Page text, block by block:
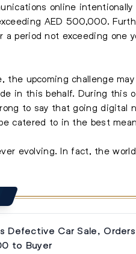
online
AED 500,000.
period not exceeding one
the upcoming challenge
in this behalf. During this
to say that going digital
catered to in the best
evolving. In fact, the
Defective Car Sale, Orders
to Buyer